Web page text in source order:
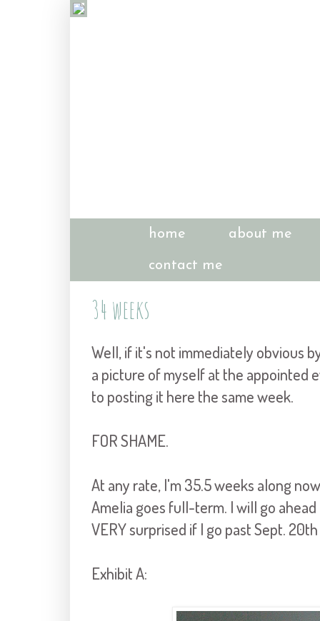
home about me
contact me
34 weeks
Well, if it's not immediately obvious
a picture of myself at the appointed
to posting it here the same week.
FOR SHAME.
At any rate, I'm 35.5 weeks along
Amelia goes full-term. I will go
VERY surprised if I go past Sept.
Exhibit A: